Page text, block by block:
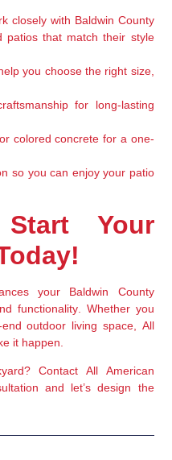
closely with Baldwin County
patios that match their style
you choose the right size,
for long-lasting
colored concrete for a one-
so you can enjoy your patio
Your
your Baldwin County
functionality . Whether you
outdoor living space, All
it happen.
Contact All American
and let’s design the